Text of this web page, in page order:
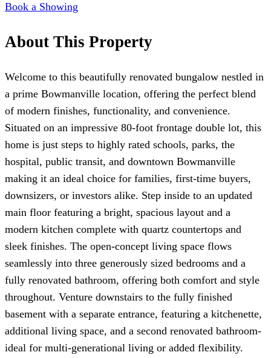
Book a Showing
About This Property
Welcome to this beautifully renovated bungalow nestled in
a prime Bowmanville location, offering the perfect blend
of modern finishes, functionality, and convenience.
Situated on an impressive 80-foot frontage double lot, this
home is just steps to highly rated schools, parks, the
hospital, public transit, and downtown Bowmanville
making it an ideal choice for families, first-time buyers,
downsizers, or investors alike. Step inside to an updated
main floor featuring a bright, spacious layout and a
modern kitchen complete with quartz countertops and
sleek finishes. The open-concept living space flows
seamlessly into three generously sized bedrooms and a
fully renovated bathroom, offering both comfort and style
throughout. Venture downstairs to the fully finished
basement with a separate entrance, featuring a kitchenette,
additional living space, and a second renovated bathroom-
ideal for multi-generational living or added flexibility.